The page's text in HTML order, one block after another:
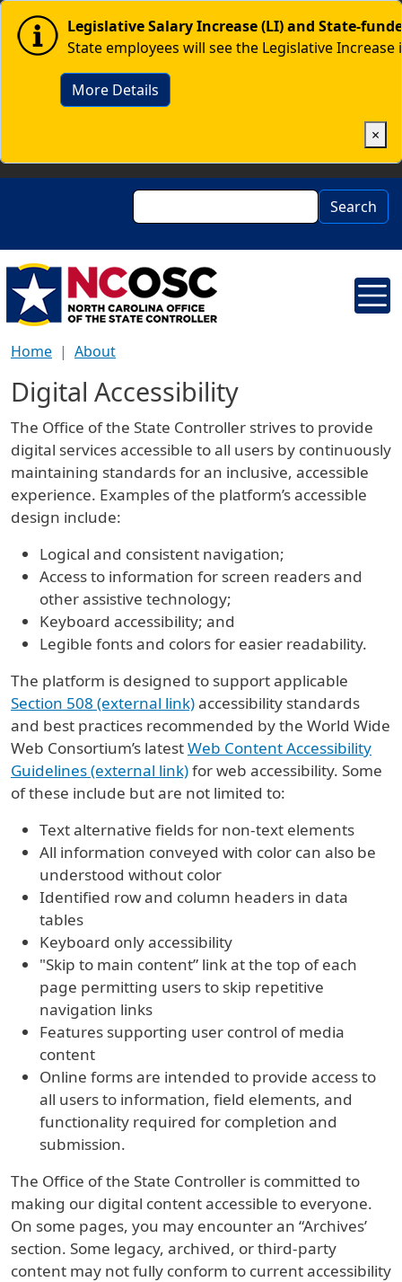
Skip to main content
Image Legislative Salary Increase (LI) and State-
State employees will see the Legislative
More Details
×
Search Search
Home About
Digital Accessibility
The Office of the State Controller strives to provide
digital services accessible to all users by continuously
maintaining standards for an inclusive, accessible
experience. Examples of the platform’s accessible
design include:
Logical and consistent navigation;
Access to information for screen readers and
other assistive technology;
Keyboard accessibility; and
Legible fonts and colors for easier readability.
The platform is designed to support applicable
Section 508 (external link)accessibility standards
and best practices recommended by the World Wide
Web Consortium’s latestWeb Content Accessibility
Guidelines (external link)for web accessibility. Some
of these include but are not limited to:
Text alternative fields for non-text elements
All information conveyed with color can also be
understood without color
Identified row and column headers in data
tables
Keyboard only accessibility
"Skip to main content” link at the top of each
page permitting users to skip repetitive
navigation links
Features supporting user control of media
content
Online forms are intended to provide access to
all users to information, field elements, and
functionality required for completion and
submission.
The Office of the State Controller is committed to
making our digital content accessible to everyone.
On some pages, you may encounter an “Archives’
section. Some legacy, archived, or third-party
content may not fully conform to current accessibility